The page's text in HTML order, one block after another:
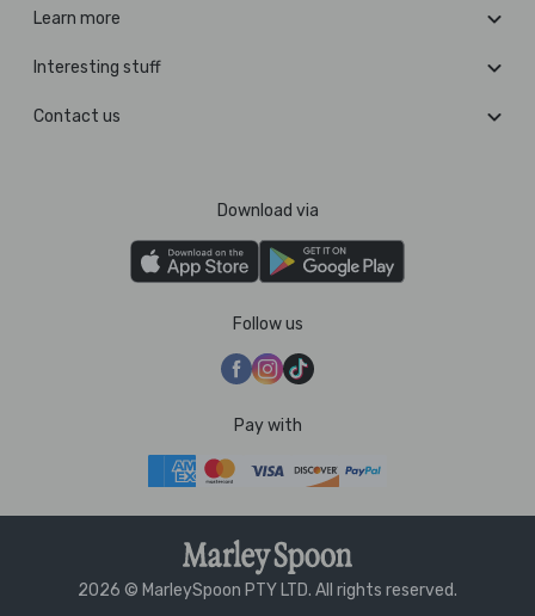
Learn more
Interesting stuff
Contact us
Download via
Follow us
Pay with
2026 © MarleySpoon PTY LTD. All rights reserved.